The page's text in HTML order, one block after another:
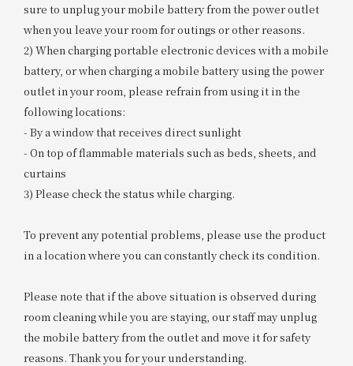
sure to unplug your mobile battery from the power outlet
when you leave your room for outings or other reasons.
2) When charging portable electronic devices with a mobile
battery, or when charging a mobile battery using the power
outlet in your room, please refrain from using it in the
following locations:
- By a window that receives direct sunlight
- On top of flammable materials such as beds, sheets, and
curtains
3) Please check the status while charging.
To prevent any potential problems, please use the product
in a location where you can constantly check its condition.
Please note that if the above situation is observed during
room cleaning while you are staying, our staff may unplug
the mobile battery from the outlet and move it for safety
reasons. Thank you for your understanding.